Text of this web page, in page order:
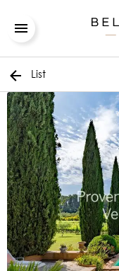
List